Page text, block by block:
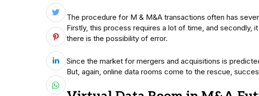
The procedure for M & M&A transactions often has
Firstly, this process requires a lot of time, and secondly,
there is the possibility of error.
Since the market for mergers and acquisitions is
But, again, online data rooms come to the rescue,